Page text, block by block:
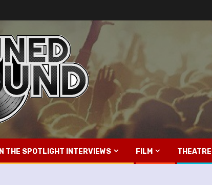
IN THE SPOTLIGHT INTERVIEWS FILM THEATRE